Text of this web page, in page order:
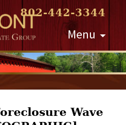
802-442-3344
Menu
Skip
to
content
Wave